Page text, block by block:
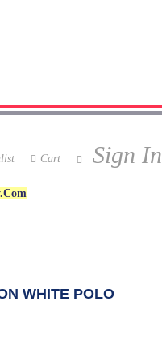
Sign In
Cart
WHITE POLO